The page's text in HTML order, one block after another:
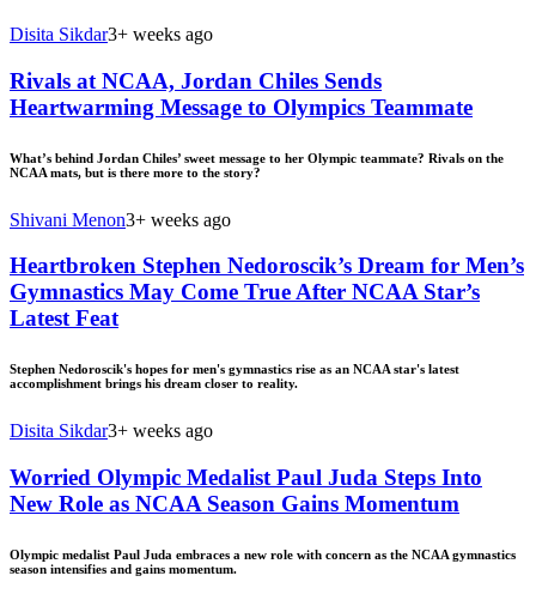
Disita Sikdar3+ weeks ago
Rivals at NCAA, Jordan Chiles Sends
Heartwarming Message to Olympics Teammate
What’s behind Jordan Chiles’ sweet message to her Olympic teammate? Rivals on the
NCAA mats, but is there more to the story?
Shivani Menon3+ weeks ago
Heartbroken Stephen Nedoroscik’s Dream for Men’s
Gymnastics May Come True After NCAA Star’s
Latest Feat
Stephen Nedoroscik's hopes for men's gymnastics rise as an NCAA star's latest
accomplishment brings his dream closer to reality.
Disita Sikdar3+ weeks ago
Worried Olympic Medalist Paul Juda Steps Into
New Role as NCAA Season Gains Momentum
Olympic medalist Paul Juda embraces a new role with concern as the NCAA gymnastics
season intensifies and gains momentum.